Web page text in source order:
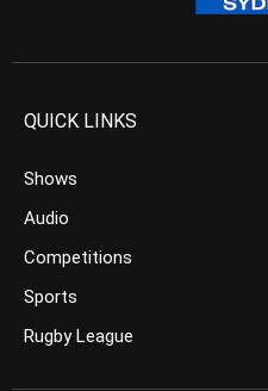
QUICK LINKS
Shows
Audio
Competitions
Sports
Rugby League